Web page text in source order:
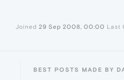
Joined 29 Sep 2008, 00:00 Last
BEST POSTS MADE BY